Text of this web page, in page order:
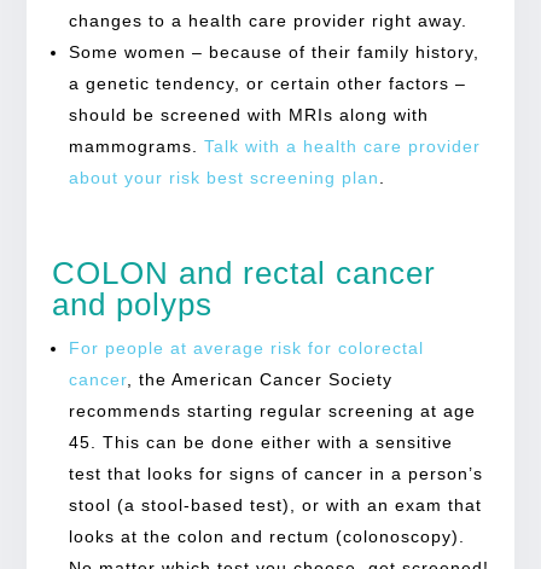
changes to a health care provider right away.
Some women – because of their family history,
a genetic tendency, or certain other factors –
should be screened with MRIs along with
mammograms. Talk with a health care provider
about your risk best screening plan
COLON and rectal cancer
and polyps
For people at average risk for colorectal
cancer, the American Cancer Society
recommends starting regular screening at age
45. This can be done either with a sensitive
test that looks for signs of cancer in a person’s
stool (a stool-based test), or with an exam that
looks at the colon and rectum (colonoscopy).